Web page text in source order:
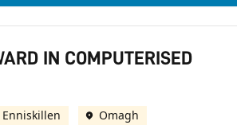
IN COMPUTERISED
Enniskillen
Omagh